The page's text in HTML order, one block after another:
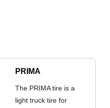
PRIMA
The PRIMA tire is a
light truck tire for